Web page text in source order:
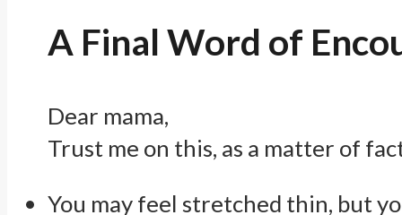
A Final Word of
Dear mama,
Trust me on this, as a matter of
You may feel stretched thin, but